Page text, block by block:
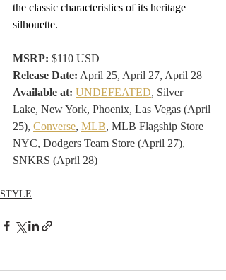
the classic characteristics of its heritage
silhouette.
MSRP: $110 USD
Release Date: April 25, April 27, April 28
Available at: UNDEFEATED, Silver
Lake, New York, Phoenix, Las Vegas (April
25), Converse, MLB, MLB Flagship Store
NYC, Dodgers Team Store (April 27),
SNKRS (April 28)
STYLE